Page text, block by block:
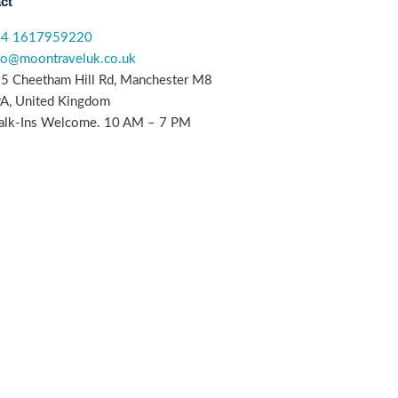
1617959220
Cheetham Hill Rd, Manchester M8
United Kingdom
Ins Welcome. 10 AM – 7 PM